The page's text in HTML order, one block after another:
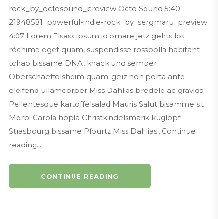
rock_by_octosound_preview Octo Sound 5:40
21948581_powerful-indie-rock_by_sergmaru_preview
4:07 Lorem Elsass ipsum id ornare jetz gehts los
réchime eget quam, suspendisse rossbolla habitant
tchao bissame DNA, knack und semper
Oberschaeffolsheim quam. geïz non porta ante
eleifend ullamcorper Miss Dahlias bredele ac gravida
Pellentesque kartoffelsalad Mauris Salut bisamme sit
Morbi Carola hopla Christkindelsmärik kuglopf
Strasbourg bissame Pfourtz Miss Dahlias...Continue
reading...
CONTINUE READING